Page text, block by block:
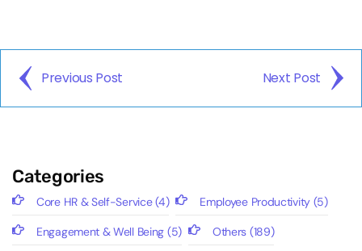
Previous Post Next Post
Categories
Core HR & Self-Service(4) Employee Productivity(5)
Engagement & Well Being (5) Others (189)